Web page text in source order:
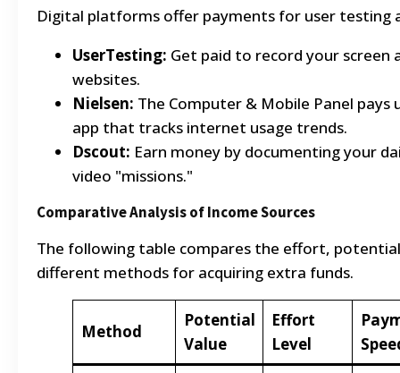
Digital platforms offer payments for user testing
UserTesting: Get paid to record your screen
websites.
Nielsen: The Computer & Mobile Panel pays
app that tracks internet usage trends.
Dscout: Earn money by documenting your
video "missions."
Comparative Analysis of Income Sources
The following table compares the effort,
different methods for acquiring extra funds.
Method
Potential
Value
Effort
Level